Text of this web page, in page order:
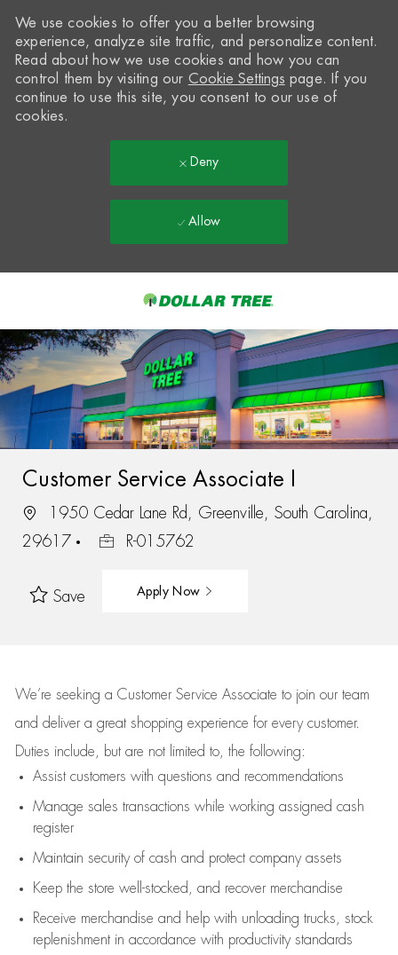
-
We use cookies to offer you a better browsing
experience, analyze site traffic, and personalize content.
Read about how we use cookies and how you can
control them by visiting our Cookie Settings page. If you
continue to use this site, you consent to our use of
cookies.
Deny
Allow
Customer Service Associate I
1950 Cedar Lane Rd, Greenville, South Carolina,
29617
R-015762
Save Apply Now
We’re seeking a Customer Service Associate to join our team
and deliver a great shopping experience for every customer.
Duties include, but are not limited to, the following:
Assistcustomers with questions and recommendations
Manage sales transactions while working assigned cash
register
Maintain security of cash and protect company assets
Keep the store well-stocked, and recover merchandise
Receive merchandise and help with unloading trucks, stock
replenishment in accordance with productivity standards